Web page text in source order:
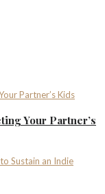
Your Partner’s